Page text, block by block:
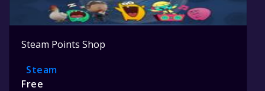
Steam Points Shop
Steam
Free